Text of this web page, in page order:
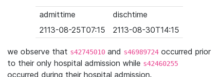
admittime
dischtime
2113-08-25T07:15
2113-08-30T14:15
we observe that s42745010 and s46989724 occurred prior
to their only hospital admission while s42460255
occurred during their hospital admission.